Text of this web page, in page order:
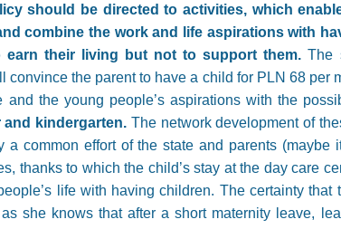
should be directed to activities, which
combine the work and life aspirations with
their living but not to support them. The
convince the parent to have a child for PLN 68 per
and the young people’s aspirations with the
and kindergarten. The network development of
common effort of the state and parents (maybe
thanks to which the child’s stay at the day care
life with having children. The certainty
she knows that after a short maternity leave,